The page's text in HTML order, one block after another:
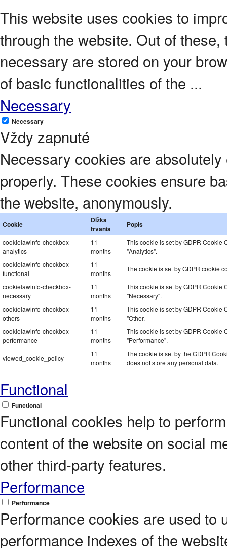
This website uses cookies to
through the website. Out of
necessary are stored on your
of basic functionalities of the ...
Necessary
Necessary
Vždy zapnuté
Necessary cookies are
properly. These cookies ensure
the website, anonymously.
Cookie
Dĺžka
trvania
Popis
cookielawinfo-checkbox-
analytics
11
months
This cookie is set by GDPR Cookie
"Analytics".
cookielawinfo-checkbox-
functional
11
months
The cookie is set by GDPR cookie
cookielawinfo-checkbox-
necessary
11
months
This cookie is set by GDPR Cookie
"Necessary".
cookielawinfo-checkbox-
others
11
months
This cookie is set by GDPR Cookie
"Other.
cookielawinfo-checkbox-
performance
11
months
This cookie is set by GDPR Cookie
"Performance".
viewed_cookie_policy
11
months
The cookie is set by the GDPR
does not store any personal data.
Functional
Functional
Functional cookies help to
content of the website on social
other third-party features.
Performance
Performance
Performance cookies are used to
performance indexes of the